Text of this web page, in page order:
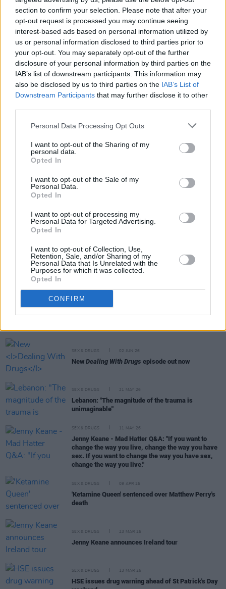
section to confirm your selection. Please note that after your
opt-out request is processed you may continue seeing
interest-based ads based on personal information utilized by
us or personal information disclosed to third parties prior to
your opt-out. You may separately opt-out of the further
disclosure of your personal information by third parties on the
IAB’s list of downstream participants. This information may
also be disclosed by us to third parties on the IAB’s List of
Downstream Participants that may further disclose it to other
Personal Data Processing Opt Outs
I want to opt-out of the Sharing of my
personal data.
Opted In
I want to opt-out of the Sale of my
Personal Data.
Opted In
I want to opt-out of processing my
Personal Data for Targeted Advertising.
Opted In
I want to opt-out of Collection, Use,
Retention, Sale, and/or Sharing of my
Personal Data that Is Unrelated with the
Purposes for which it was collected.
Opted In
CONFIRM
Bride. Before his turn as a composer, he was
also the lead singer in the eclectic rock band
Oingo Boingo.
This is the second time this year Elfman has
been accused of misconduct. In July, he was
accused by musician and composer Nomi
accusing him of sexual harassment.
Doe's attorney also represents Abadi, and
Nomi knows she’s not alone anymore, that
what was done to her by Elfman mirrors in so
many ways what was done to Nomi."
Share This Article:
SEX & DRUGS 02 JUN 26
New Dealing With Drugs episode out now
SEX & DRUGS 21 MAY 26
Lebanon: "The magnitude of the trauma is
unimaginable"
SEX & DRUGS 11 MAY 26
Jenny Keane - Mad Hatter Q&A: "If you want to
change the way you live, change the way you have
sex. If you want to change the way you have sex,
change the way you live."
SEX & DRUGS 09 APR 26
'Ketamine Queen' sentenced over Matthew Perry's
death
SEX & DRUGS 23 MAR 26
Jenny Keane announces Ireland tour
SEX & DRUGS 13 MAR 26
HSE issues drug warning ahead of St Patrick's Day